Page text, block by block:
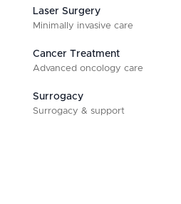
Laser Surgery
Minimally invasive care
Cancer Treatment
Advanced oncology care
Surrogacy
Surrogacy & support